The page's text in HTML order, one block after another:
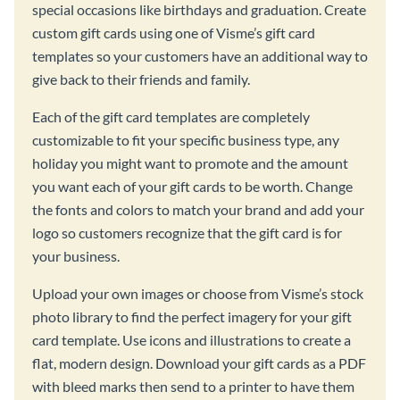
special occasions like birthdays and graduation. Create
custom gift cards using one of Visme’s gift card
templates so your customers have an additional way to
give back to their friends and family.
Each of the gift card templates are completely
customizable to fit your specific business type, any
holiday you might want to promote and the amount
you want each of your gift cards to be worth. Change
the fonts and colors to match your brand and add your
logo so customers recognize that the gift card is for
your business.
Upload your own images or choose from Visme’s stock
photo library to find the perfect imagery for your gift
card template. Use icons and illustrations to create a
flat, modern design. Download your gift cards as a PDF
with bleed marks then send to a printer to have them